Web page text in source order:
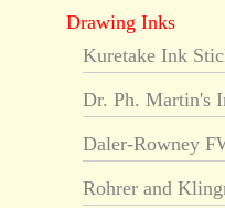
Drawing Inks
Kuretake Ink
Dr. Ph. Martin's
Daler-Rowney
Rohrer and